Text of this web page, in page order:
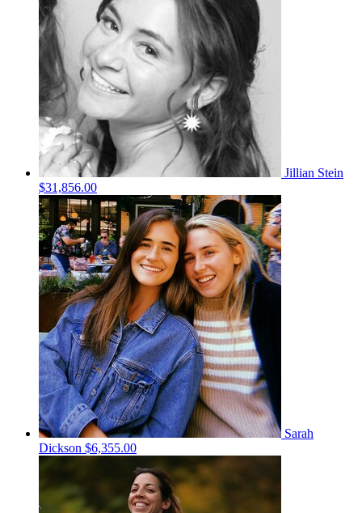
Jillian Stein
$31,856.00
Sarah
Dickson $6,355.00